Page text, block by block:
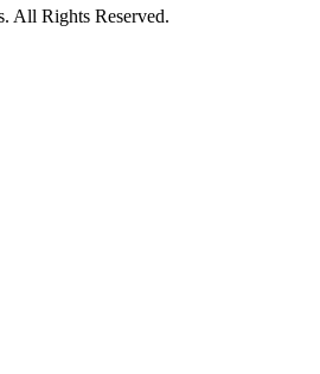
All Rights Reserved.